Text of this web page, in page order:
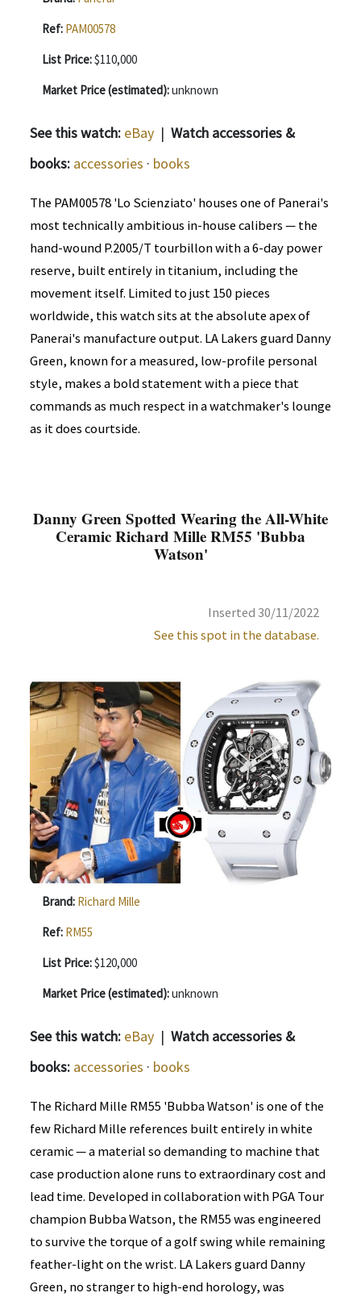
Ref: PAM00578
List Price:$110,000
Market Price (estimated):unknown
See this watch: eBay | Watch accessories &
books: accessories · books
The PAM00578 'Lo Scienziato' houses one of Panerai's
most technically ambitious in-house calibers — the
hand-wound P.2005/T tourbillon with a 6-day power
reserve, built entirely in titanium, including the
movement itself. Limited to just 150 pieces
worldwide, this watch sits at the absolute apex of
Panerai's manufacture output. LA Lakers guard Danny
Green, known for a measured, low-profile personal
style, makes a bold statement with a piece that
commands as much respect in a watchmaker's lounge
as it does courtside.
Danny Green Spotted Wearing the All-White
Ceramic Richard Mille RM55 'Bubba
Watson'
Inserted 30/11/2022
See this spot in the database.
Brand: Richard Mille
Ref: RM55
List Price:$120,000
Market Price (estimated):unknown
See this watch: eBay | Watch accessories &
books: accessories · books
The Richard Mille RM55 'Bubba Watson' is one of the
few Richard Mille references built entirely in white
ceramic — a material so demanding to machine that
case production alone runs to extraordinary cost and
lead time. Developed in collaboration with PGA Tour
champion Bubba Watson, the RM55 was engineered
to survive the torque of a golf swing while remaining
feather-light on the wrist. LA Lakers guard Danny
Green, no stranger to high-end horology, was